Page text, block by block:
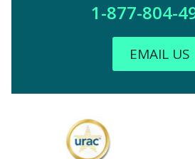
1-877-804-
EMAIL US